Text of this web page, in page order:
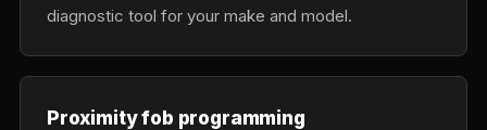
diagnostic tool for your make and model.
Proximity fob programming